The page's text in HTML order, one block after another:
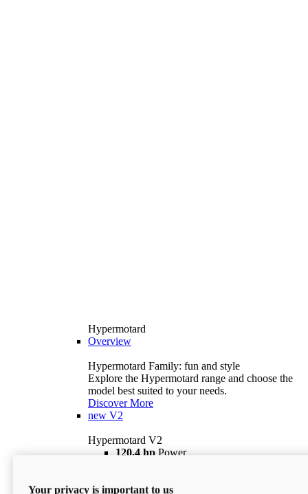
Hypermotard
Overview
Hypermotard Family: fun and style
Explore the Hypermotard range and choose the
model best suited to your needs.
Discover More
new V2
Hypermotard V2
120,4 hp Power
$18,895 i
Your privacy is important to us